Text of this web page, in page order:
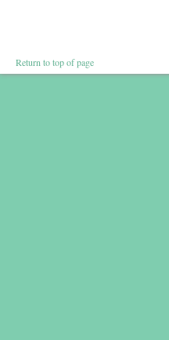
Return to top of page